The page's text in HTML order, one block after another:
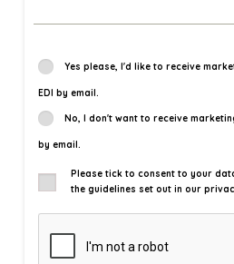
Yes please, I'd like to receive
EDI by email.
No, I don't want to receive
by email.
Please tick to consent to your
the guidelines set out in our